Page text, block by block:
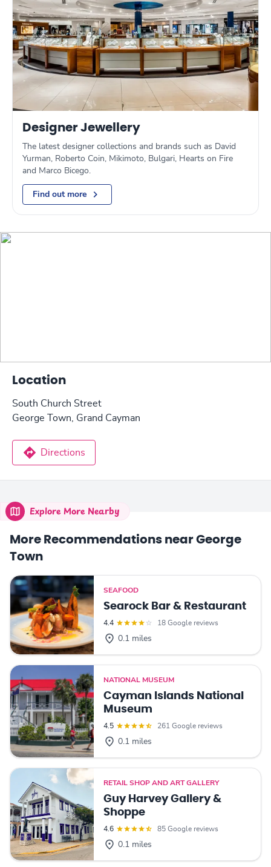
Designer Jewellery
The latest designer collections and brands such as David
Yurman, Roberto Coin, Mikimoto, Bulgari, Hearts on Fire
and Marco Bicego.
Find out more
Location
South Church Street
George Town, Grand Cayman
Directions
Explore More Nearby
More Recommendations near George
Town
SEAFOOD
Searock Bar & Restaurant
4.4 18 Google reviews
0.1 miles
NATIONAL MUSEUM
Cayman Islands National
Museum
4.5 261 Google reviews
0.1 miles
RETAIL SHOP AND ART GALLERY
Guy Harvey Gallery &
Shoppe
4.6 85 Google reviews
0.1 miles